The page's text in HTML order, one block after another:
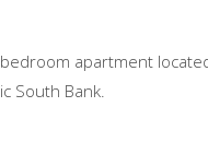
apartment
South Bank.